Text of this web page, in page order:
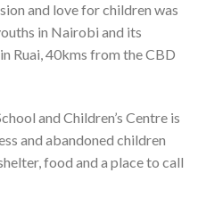
and love for children was
in Nairobi and its
Ruai, 40kms from the CBD
and Children’s Centre is
and abandoned children
food and a place to call